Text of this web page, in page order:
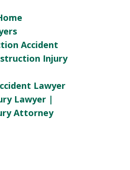
Accident
Injury
Lawyer
Lawyer |
Attorney